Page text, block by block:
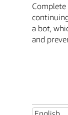
a bot,
and